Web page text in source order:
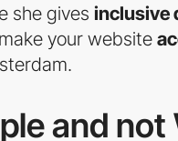
she gives inclusive
your website
and